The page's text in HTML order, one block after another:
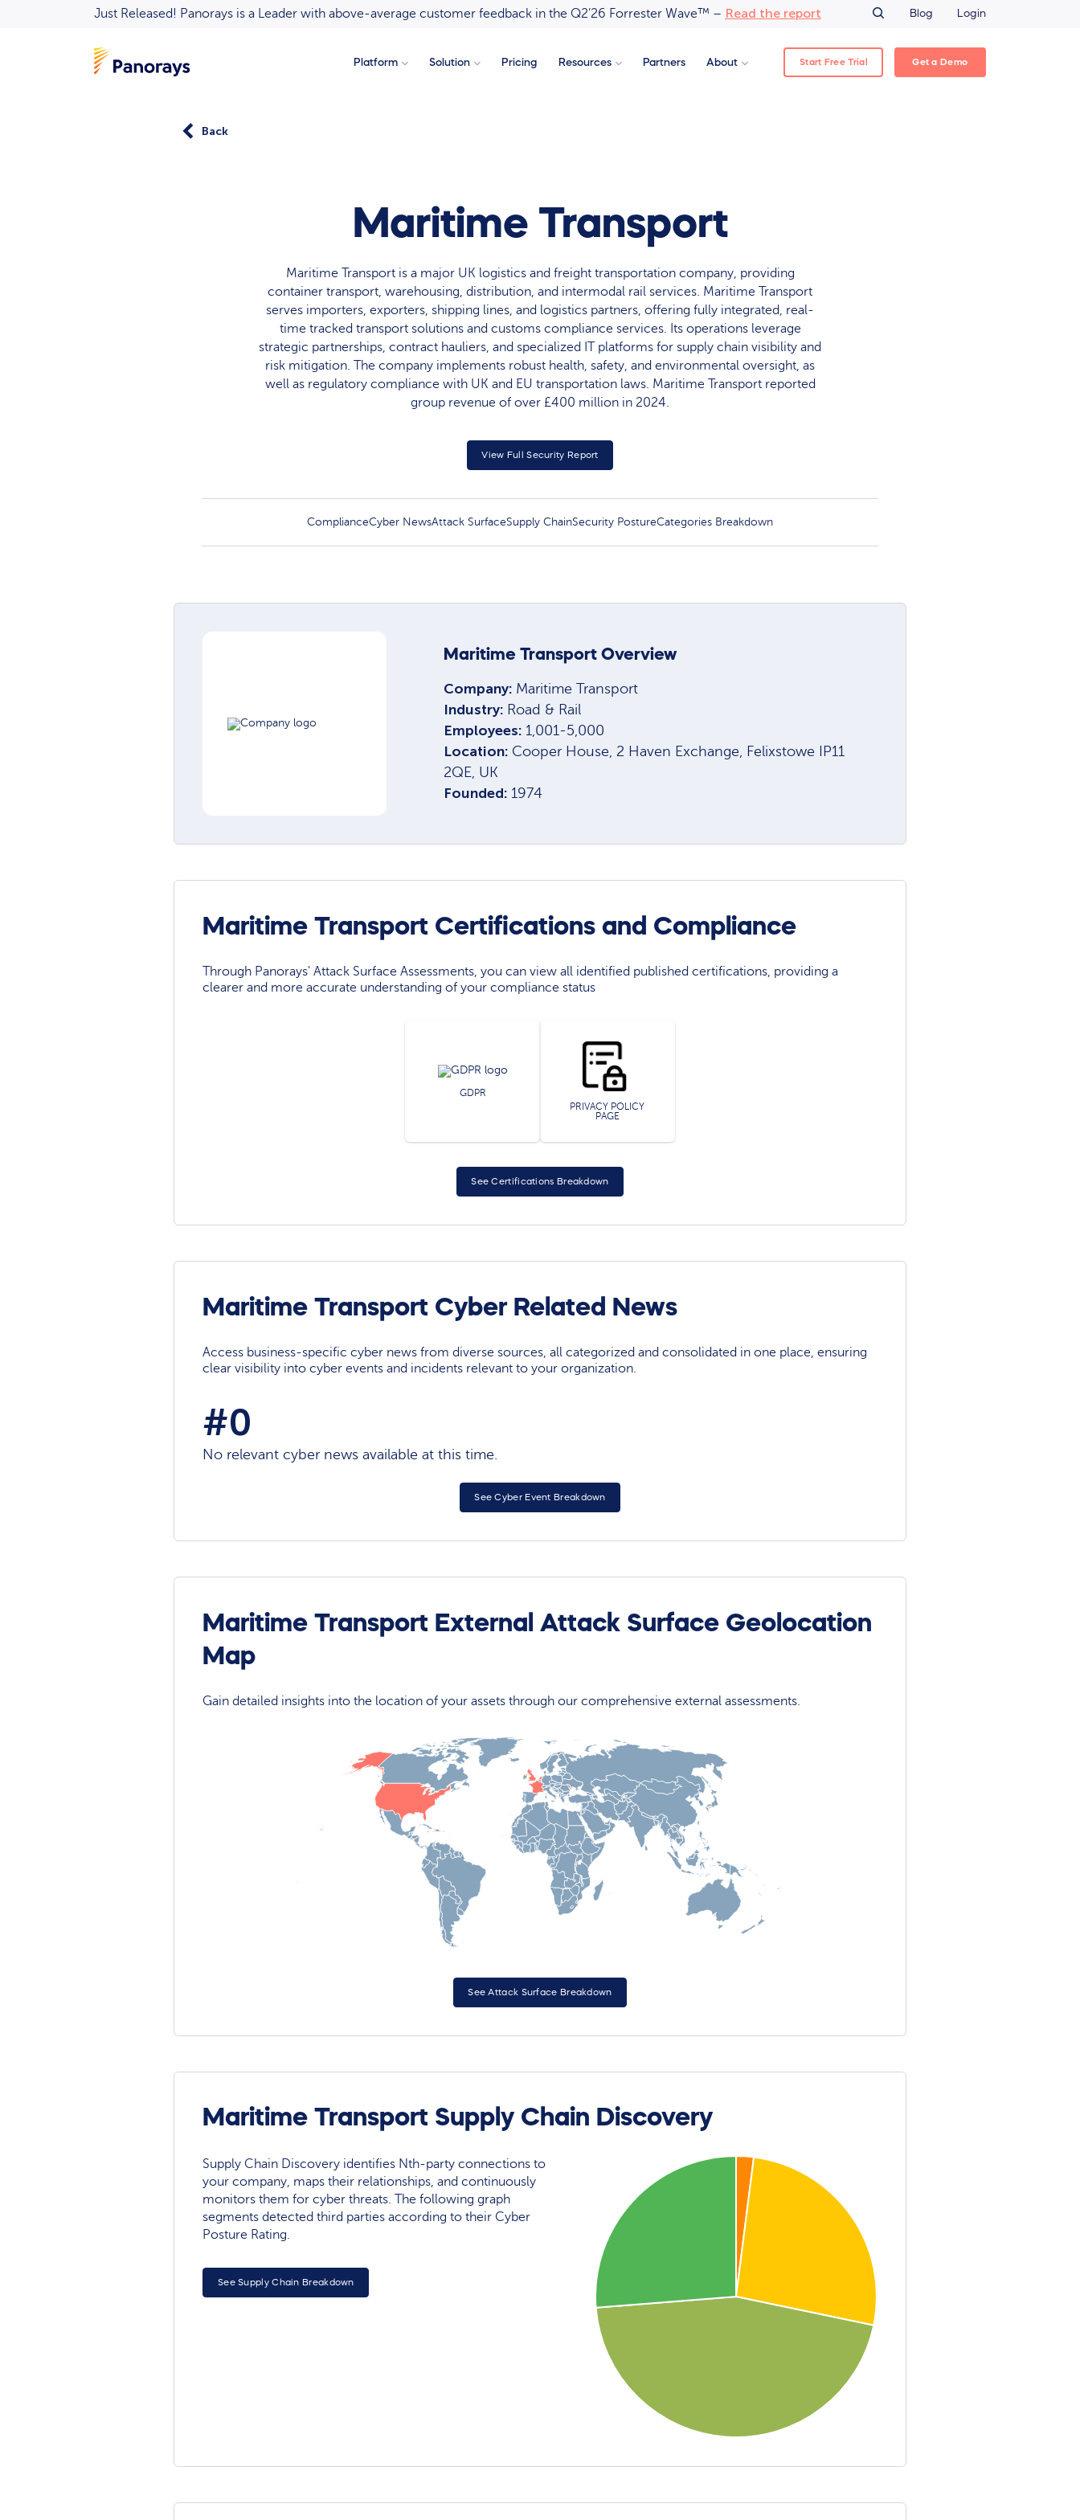
Just Released! Panorays is a Leader with above-average customer feedback in the Q2’26 Forrester Wave™ – Read the report Blog Login
Platform Solution Pricing Resources Partners About Start Free Trial Get a Demo
Back
Maritime Transport
Maritime Transport is a major UK logistics and freight transportation company, providing
container transport, warehousing, distribution, and intermodal rail services. Maritime Transport
serves importers, exporters, shipping lines, and logistics partners, offering fully integrated, real-
time tracked transport solutions and customs compliance services. Its operations leverage
strategic partnerships, contract hauliers, and specialized IT platforms for supply chain visibility and
risk mitigation. The company implements robust health, safety, and environmental oversight, as
well as regulatory compliance with UK and EU transportation laws. Maritime Transport reported
group revenue of over £400 million in 2024.​
View Full Security Report
ComplianceCyber NewsAttack SurfaceSupply ChainSecurity PostureCategories Breakdown
Maritime Transport Overview
Company: Maritime Transport
Industry: Road & Rail
Employees: 1,001-5,000
Location: Cooper House, 2 Haven Exchange, Felixstowe IP11
2QE, UK
Founded: 1974
Maritime Transport Certifications and Compliance
Through Panorays' Attack Surface Assessments, you can view all identified published certifications, providing a
clearer and more accurate understanding of your compliance status
GDPR
PRIVACY POLICY
PAGE
See Certifications Breakdown
Maritime Transport Cyber Related News
Access business-specific cyber news from diverse sources, all categorized and consolidated in one place, ensuring
clear visibility into cyber events and incidents relevant to your organization.
#0
No relevant cyber news available at this time.
See Cyber Event Breakdown
Maritime Transport External Attack Surface Geolocation
Map
Gain detailed insights into the location of your assets through our comprehensive external assessments.
See Attack Surface Breakdown
Maritime Transport Supply Chain Discovery
Supply Chain Discovery identifies Nth-party connections to
your company, maps their relationships, and continuously
monitors them for cyber threats. The following graph
segments detected third parties according to their Cyber
Posture Rating.
See Supply Chain Breakdown